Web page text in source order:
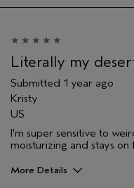
Literally my
Submitted 1 year ago
Kristy
US
I'm super sensitive to
moisturizing and stays on
More Details